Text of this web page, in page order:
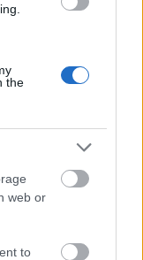
the
web or
to
masu fafutukar
da kuma